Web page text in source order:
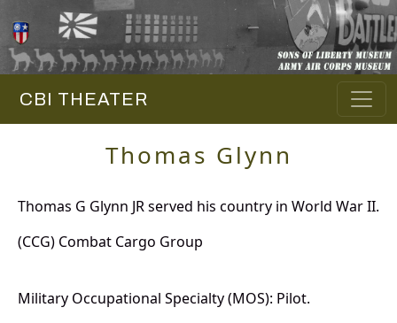
CBI THEATER
Thomas Glynn
Thomas G Glynn JR served his country in World War II.
(CCG) Combat Cargo Group
Military Occupational Specialty (MOS): Pilot.